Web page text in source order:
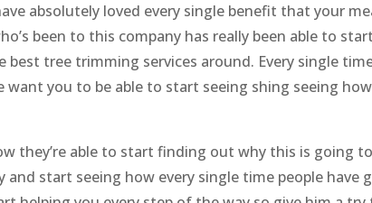
absolutely loved every single benefit that your
been to this company has really been able to
tree trimming services around. Every single
want you to be able to start seeing shing seeing
they’re able to start finding out why this is going
start seeing how every single time people have